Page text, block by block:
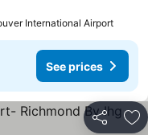
International Airport
See prices
Share